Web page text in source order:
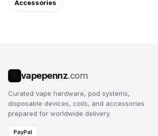
Accessories
vapepennz.com
Curated vape hardware, pod systems,
disposable devices, coils, and accessories
prepared for worldwide delivery.
PayPal